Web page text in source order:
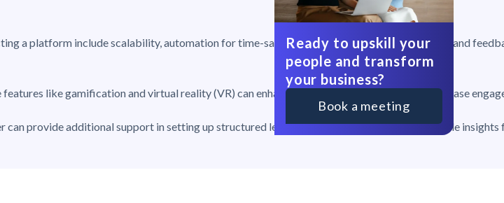
a platform include scalability, automation for time-saving, reporting for tracking progress, and
like gamification and virtual reality (VR) can enhance the learning experience and increase
can provide additional support in setting up structured learning paths, automation, and valuable insights
Ready to upskill your
people and transform
your business?
Book a meeting